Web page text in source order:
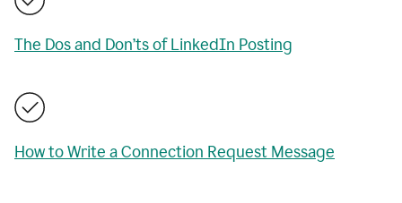
The Dos and Don’ts of LinkedIn Posting
How to Write a Connection Request Message